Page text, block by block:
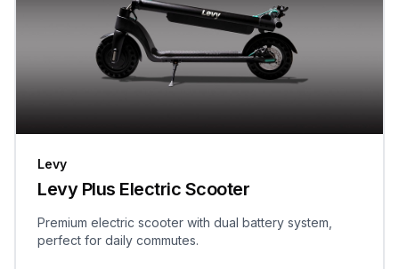
Levy
Levy Plus Electric Scooter
Premium electric scooter with dual battery system,
perfect for daily commutes.